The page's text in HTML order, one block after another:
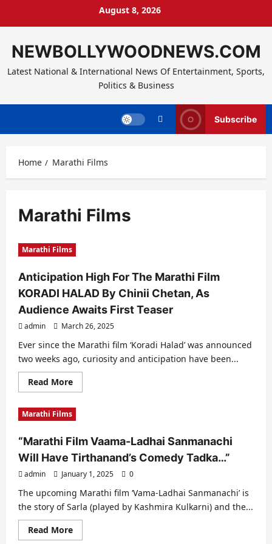
August 8, 2026
NEWBOLLYWOODNEWS.COM
Latest National & International News Of Entertainment, Sports,
Politics & Business
Subscribe
Home Marathi Films
Marathi Films
Marathi Films
Anticipation High For The Marathi Film
KORADI HALAD By Chinii Chetan, As
Audience Awaits First Teaser
admin March 26, 2025
Ever since the Marathi film ‘Koradi Halad’ was announced
two weeks ago, curiosity and anticipation have been...
Read MoreRead
more
Anticipation
For
Marathi
Film
KORADI
HALAD
By
Chetan,
As
Audience
Awaits
Teaser
Marathi Films
“Marathi Film Vaama-Ladhai Sanmanachi
Will Have Tirthanand’s Comedy Tadka…”
admin January 1, 2025 0
The upcoming Marathi film ‘Vama-Ladhai Sanmanachi’ is
the story of Sarla (played by Kashmira Kulkarni) and the...
Read MoreRead
more